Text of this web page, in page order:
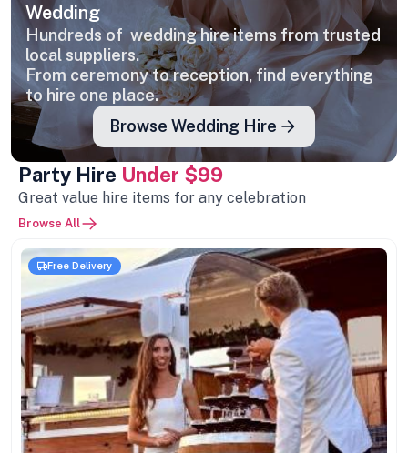
Wedding
Hundreds of wedding hire items from trusted
local suppliers.
From ceremony to reception, find everything
to hire one place.
Browse Wedding Hire
Party Hire Under $99
Great value hire items for any celebration
Browse All
Free Delivery